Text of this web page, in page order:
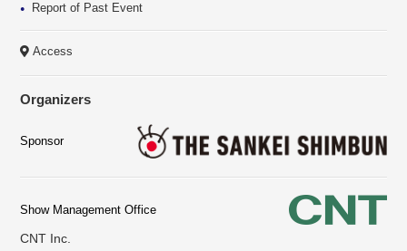
Report of Past Event
Access
Organizers
Sponsor
Show ManagementOffice
CNT Inc.